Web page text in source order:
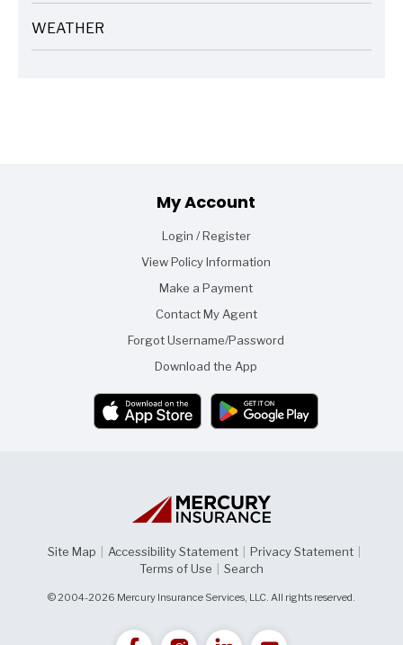
WEATHER
ARTICLES
Footer
My Account
Login / Register
View Policy Information
Make a Payment
Contact My Agent
Forgot Username/Password
Download the App
Site Map Accessibility Statement Privacy Statement
Terms of Use
Search
© 2004-2026 Mercury Insurance Services, LLC. All rights reserved.